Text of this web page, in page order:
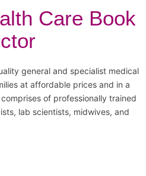
Care Book
general and specialist medical
at affordable prices and in a
of professionally trained
lab scientists, midwives, and